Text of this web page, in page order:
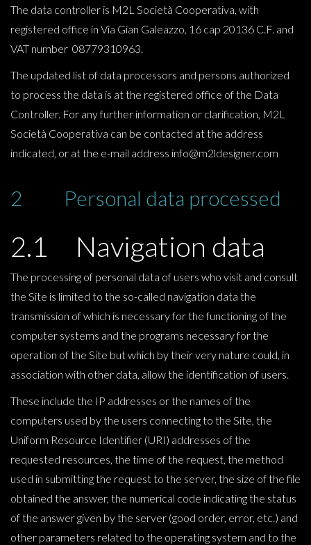
The data controller is M2L Società Cooperativa, with
registered office in Via Gian Galeazzo, 16 cap 20136 C.F. and
VAT number 08779310963.
The updated list of data processors and persons authorized
to process the data is at the registered office of the Data
Controller. For any further information or clarification, M2L
Società Cooperativa can be contacted at the address
indicated, or at the e-mail address info@m2ldesigner.com
2 Personal data processed
2.1 Navigation data
The processing of personal data of users who visit and consult
the Site is limited to the so-called navigation data the
transmission of which is necessary for the functioning of the
computer systems and the programs necessary for the
operation of the Site but which by their very nature could, in
association with other data, allow the identification of users.
These include the IP addresses or the names of the
computers used by the users connecting to the Site, the
Uniform Resource Identifier (URI) addresses of the
requested resources, the time of the request, the method
used in submitting the request to the server, the size of the file
obtained the answer, the numerical code indicating the status
of the answer given by the server (good order, error, etc.) and
other parameters related to the operating system and to the